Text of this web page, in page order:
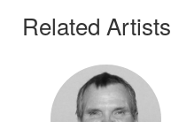
Related Artists